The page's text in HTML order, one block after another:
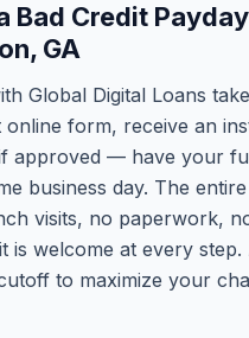
Bad Credit
GA
Global Digital Loans
form, receive an
approved — have your
business day. The
visits, no paperwork,
is welcome at every
to maximize your